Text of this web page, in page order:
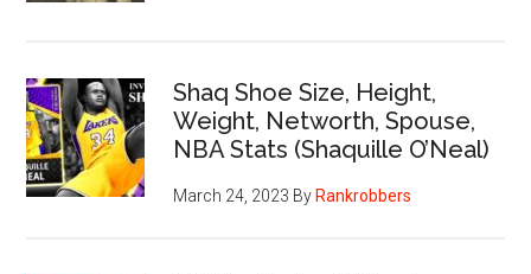
Shaq Shoe Size, Height,
Weight, Networth, Spouse,
NBA Stats (Shaquille O’Neal)
March 24, 2023 By Rankrobbers